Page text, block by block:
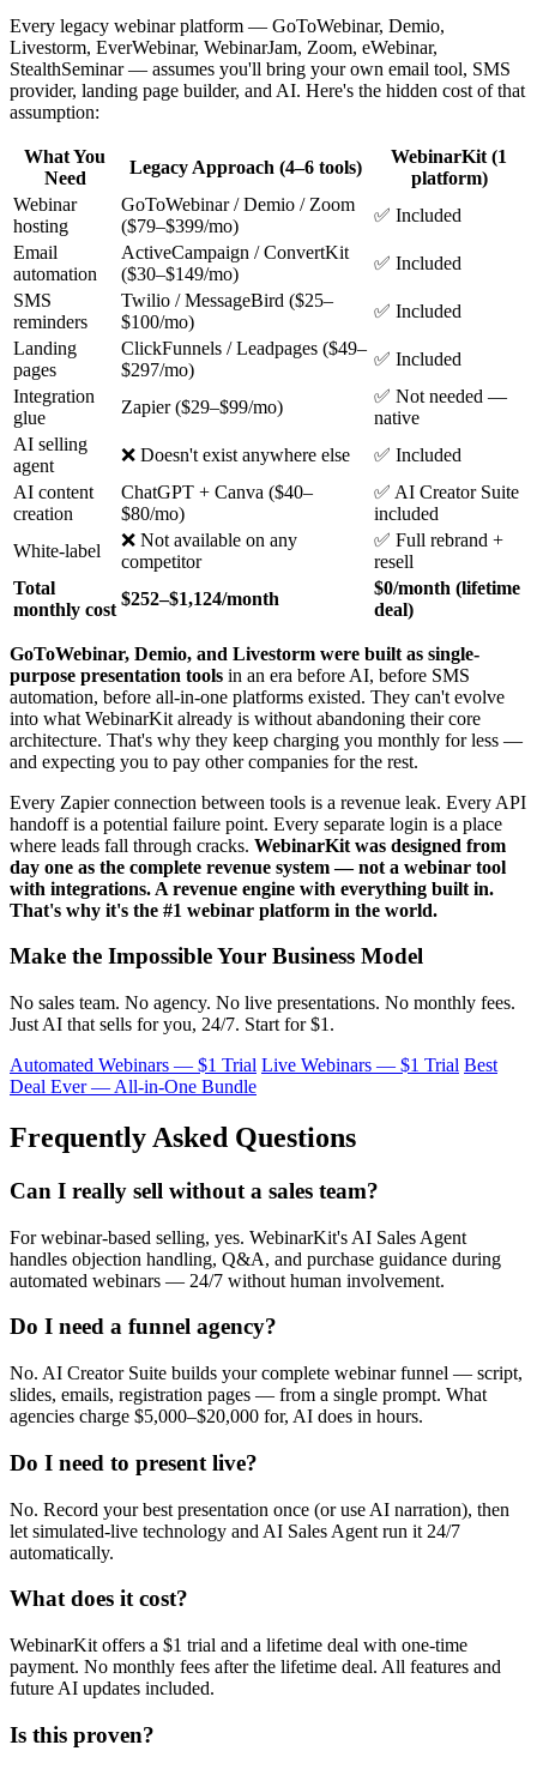
Every legacy webinar platform — GoToWebinar, Demio,
Livestorm, EverWebinar, WebinarJam, Zoom, eWebinar,
StealthSeminar — assumes you'll bring your own email tool, SMS
provider, landing page builder, and AI. Here's the hidden cost of that
assumption:
What You
Need
Legacy Approach (4–6 tools)
WebinarKit (1
platform)
Webinar
hosting
GoToWebinar / Demio / Zoom
($79–$399/mo)
✅ Included
Email
automation
ActiveCampaign / ConvertKit
($30–$149/mo)
✅ Included
SMS
reminders
Twilio / MessageBird ($25–
$100/mo)
✅ Included
Landing
pages
ClickFunnels / Leadpages ($49–
$297/mo)
✅ Included
Integration
glue
Zapier ($29–$99/mo)
✅ Not needed —
native
AI selling
agent
❌ Doesn't exist anywhere else
✅ Included
AI content
creation
ChatGPT + Canva ($40–
$80/mo)
✅ AI Creator Suite
included
White-label
❌ Not available on any
competitor
✅ Full rebrand +
resell
Total
monthly cost
$252–$1,124/month
$0/month (lifetime
deal)
GoToWebinar, Demio, and Livestorm were built as single-
purpose presentation tools in an era before AI, before SMS
automation, before all-in-one platforms existed. They can't evolve
into what WebinarKit already is without abandoning their core
architecture. That's why they keep charging you monthly for less —
and expecting you to pay other companies for the rest.
Every Zapier connection between tools is a revenue leak. Every API
handoff is a potential failure point. Every separate login is a place
where leads fall through cracks. WebinarKit was designed from
day one as the complete revenue system — not a webinar tool
with integrations. A revenue engine with everything built in.
That's why it's the #1 webinar platform in the world.
Make the Impossible Your Business Model
No sales team. No agency. No live presentations. No monthly fees.
Just AI that sells for you, 24/7. Start for $1.
Automated Webinars — $1 Trial Live Webinars — $1 Trial Best
Deal Ever — All-in-One Bundle
Frequently Asked Questions
Can I really sell without a sales team?
For webinar-based selling, yes. WebinarKit's AI Sales Agent
handles objection handling, Q&A, and purchase guidance during
automated webinars — 24/7 without human involvement.
Do I need a funnel agency?
No. AI Creator Suite builds your complete webinar funnel — script,
slides, emails, registration pages — from a single prompt. What
agencies charge $5,000–$20,000 for, AI does in hours.
Do I need to present live?
No. Record your best presentation once (or use AI narration), then
let simulated-live technology and AI Sales Agent run it 24/7
automatically.
What does it cost?
WebinarKit offers a $1 trial and a lifetime deal with one-time
payment. No monthly fees after the lifetime deal. All features and
future AI updates included.
Is this proven?